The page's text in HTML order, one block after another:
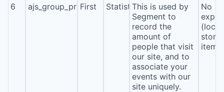
6 ajs_group_properties
First StatisticsThis is used by
Segment to
record the
amount of
people that visit
our site, and to
associate your
events with our
site uniquely.
No
(local